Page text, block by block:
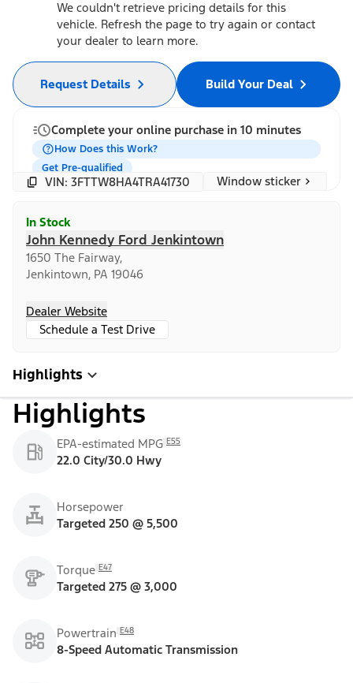
We couldn't retrieve pricing details for this
vehicle. Refresh the page to try again or contact
your dealer to learn more.
Build Your Deal
Request Details
Complete your online purchase in 10 minutes
How Does this Work?
Get Pre-qualified
VIN: 3FTTW8HA4TRA41730 Window sticker
In Stock
John Kennedy Ford Jenkintown
1650 The Fairway,
Jenkintown, PA 19046
Dealer Website
Schedule a Test Drive
Highlights
Highlights
EPA-estimated MPG E55
22.0 City/30.0 Hwy
Horsepower
Targeted 250 @ 5,500
Torque E47
Targeted 275 @ 3,000
Powertrain E48
8-Speed Automatic Transmission